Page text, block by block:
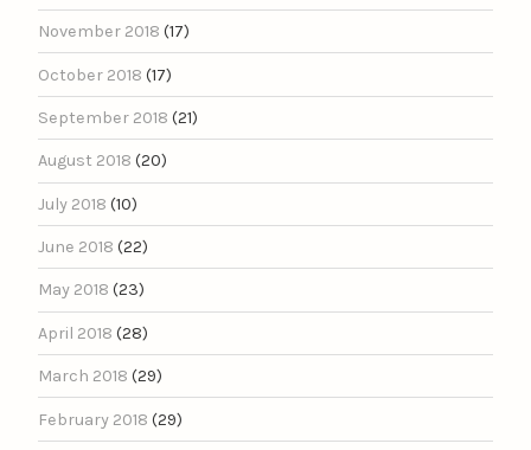
November 2018 (17)
October 2018 (17)
September 2018 (21)
August 2018 (20)
July 2018 (10)
June 2018 (22)
May 2018 (23)
April 2018 (28)
March 2018 (29)
February 2018 (29)